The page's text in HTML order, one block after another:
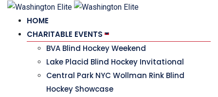
HOME
CHARITABLE EVENTS
BVA Blind Hockey Weekend
Lake Placid Blind Hockey Invitational
Central Park NYC Wollman Rink Blind
Hockey Showcase